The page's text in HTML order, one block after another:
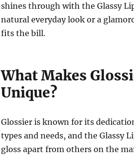
shines through with the Glassy
natural everyday look or a
fits the bill.
What Makes
Unique?
Glossier is known for its
types and needs, and the Glassy
gloss apart from others on the